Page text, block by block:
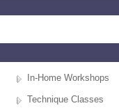
In-Home Workshops
Technique Classes